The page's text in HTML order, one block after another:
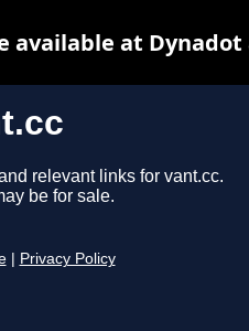
relevant links for vant.cc.
be for sale.
Privacy Policy
available at